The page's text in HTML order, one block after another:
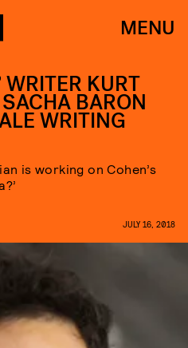
MENU
WRITER KURT
BARON
WRITING
is working on Cohen’s
JULY 16, 2018